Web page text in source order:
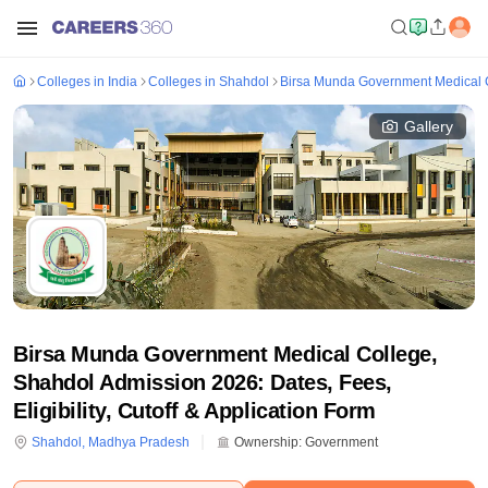
Colleges in India Colleges in Shahdol Birsa Munda Government Medical
Gallery
Birsa Munda Government Medical College,
Shahdol Admission 2026: Dates, Fees,
Eligibility, Cutoff & Application Form
Shahdol , Madhya Pradesh Ownership: Government